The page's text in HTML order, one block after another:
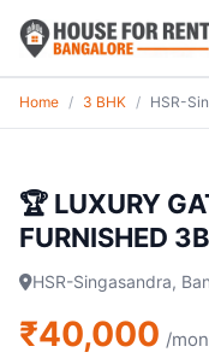
1 BHK
2 BHK
3 BHK
Koramangala
Home / 3 BHK / HSR-
🏆 LUXURY
FURNISHED
HSR-Singasandra,
₹40,000 /